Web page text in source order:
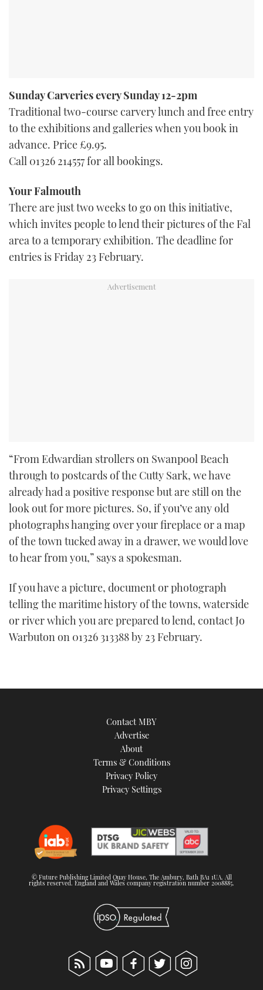
Sunday Carveries every Sunday 12-2pm
Traditional two-course carvery lunch and free entry
to the exhibitions and galleries when you book in
advance. Price £9.95.
Call 01326 214557 for all bookings.
Your Falmouth
There are just two weeks to go on this initiative,
which invites people to lend their pictures of the Fal
area to a temporary exhibition. The deadline for
entries is Friday 23 February.
“From Edwardian strollers on Swanpool Beach
through to postcards of the Cutty Sark, we have
already had a positive response but are still on the
look out for more pictures. So, if you’ve any old
photographs hanging over your fireplace or a map
of the town tucked away in a drawer, we would love
to hear from you,” says a spokesman.
If you have a picture, document or photograph
telling the maritime history of the towns, waterside
or river which you are prepared to lend, contact Jo
Warbuton on 01326 313388 by 23 February.
Contact MBY
Advertise
About
Terms & Conditions
Privacy Policy
Privacy Settings
© Future Publishing Limited Quay House, The Ambury, Bath BA1 1UA. All
rights reserved. England and Wales company registration number 2008885.